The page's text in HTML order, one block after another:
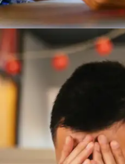
Who Moved My
This tiny book uses a